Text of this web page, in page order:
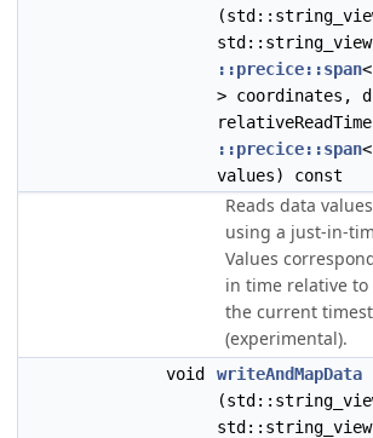
(std::string_view
std::string_view
::precice::span
> coordinates,
::precice::span
values) const
Reads data
using a just-in-
Values
in time relative
the current
(experimental).
void
writeAndMapData
(std::string_view
std::string_view